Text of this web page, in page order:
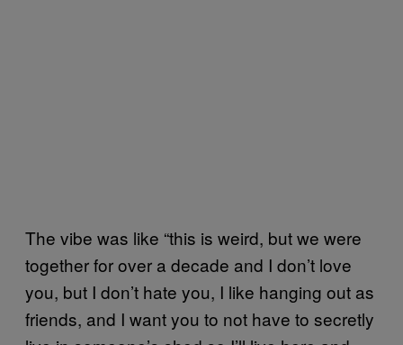
The vibe was like “this is weird, but we were
together for over a decade and I don’t love
you, but I don’t hate you, I like hanging out as
friends, and I want you to not have to secretly